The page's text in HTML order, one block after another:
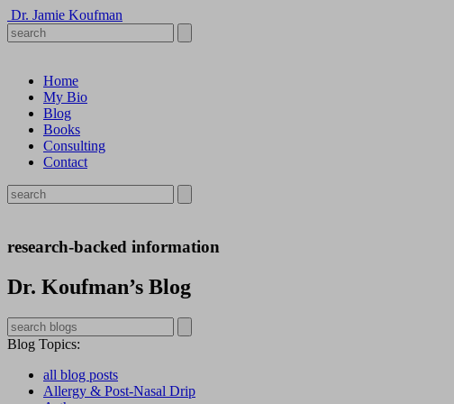
Dr. Jamie Koufman
Home
My Bio
Blog
Books
Consulting
Contact
research-backed information
Dr. Koufman’s Blog
Blog Topics:
all blog posts
Allergy & Post-Nasal Drip